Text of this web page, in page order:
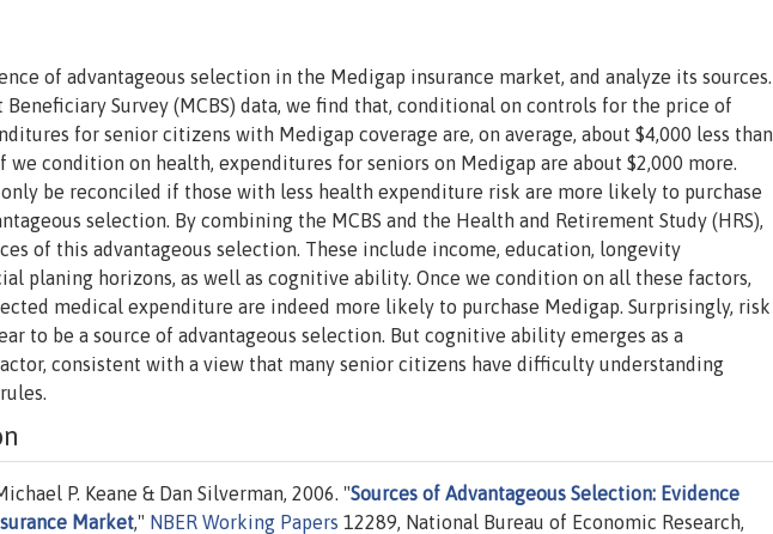
of advantageous selection in the Medigap insurance market, and analyze its sources.
Beneficiary Survey (MCBS) data, we find that, conditional on controls for the price of
for senior citizens with Medigap coverage are, on average, about $4,000 less than
condition on health, expenditures for seniors on Medigap are about $2,000 more.
be reconciled if those with less health expenditure risk are more likely to purchase
selection. By combining the MCBS and the Health and Retirement Study (HRS),
of this advantageous selection. These include income, education, longevity
planing horizons, as well as cognitive ability. Once we condition on all these factors,
medical expenditure are indeed more likely to purchase Medigap. Surprisingly, risk
to be a source of advantageous selection. But cognitive ability emerges as a
consistent with a view that many senior citizens have difficulty understanding
P. Keane & Dan Silverman, 2006. "Sources of Advantageous Selection: Evidence
Market," NBER Working Papers 12289, National Bureau of Economic Research,